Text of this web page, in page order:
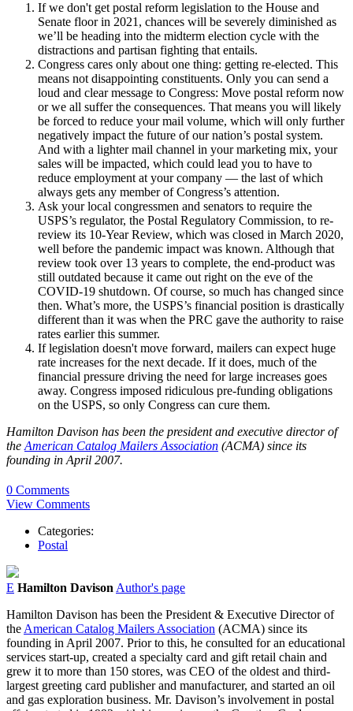
If we don't get postal reform legislation to the House and
Senate floor in 2021, chances will be severely diminished as
we’ll be heading into the midterm election cycle with the
distractions and partisan fighting that entails.
Congress cares only about one thing: getting re-elected. This
means not disappointing constituents. Only you can send a
loud and clear message to Congress: Move postal reform now
or we all suffer the consequences. That means you will likely
be forced to reduce your mail volume, which will only further
negatively impact the future of our nation’s postal system.
And with a lighter mail channel in your marketing mix, your
sales will be impacted, which could lead you to have to
reduce employment at your company — the last of which
always gets any member of Congress’s attention.
Ask your local congressmen and senators to require the
USPS’s regulator, the Postal Regulatory Commission, to re-
review its 10-Year Review, which was closed in March 2020,
well before the pandemic impact was known. Although that
review took over 13 years to complete, the end-product was
still outdated because it came out right on the eve of the
COVID-19 shutdown. Of course, so much has changed since
then. What’s more, the USPS’s financial position is drastically
different than it was when the PRC gave the authority to raise
rates earlier this summer.
If legislation doesn't move forward, mailers can expect huge
rate increases for the next decade. If it does, much of the
financial pressure driving the need for large increases goes
away. Congress imposed ridiculous pre-funding obligations
on the USPS, so only Congress can cure them.
Hamilton Davison has been the president and executive director of
the American Catalog Mailers Association (ACMA) since its
founding in April 2007.
0 Comments
View Comments
Categories:
Postal
E Hamilton Davison Author's page
Hamilton Davison has been the President & Executive Director of
the American Catalog Mailers Association (ACMA) since its
founding in April 2007. Prior to this, he consulted for an educational
services start-up, created a specialty card and gift retail chain and
grew it to more than 150 stores, was CEO of the oldest and third-
largest greeting card publisher and manufacturer, and started an oil
and gas exploration business. Mr. Davison’s involvement in postal